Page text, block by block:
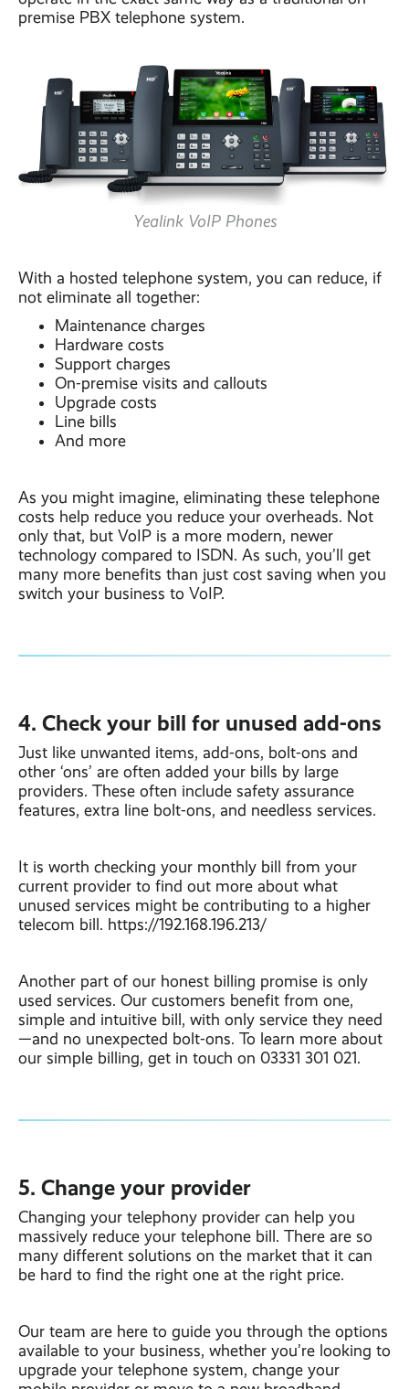
premise PBX telephone system.
Yealink VoIP Phones
With a hosted telephone system, you can reduce, if
not eliminate all together:
Maintenance charges
Hardware costs
Support charges
On-premise visits and callouts
Upgrade costs
Line bills
And more
As you might imagine, eliminating these telephone
costs help reduce you reduce your overheads. Not
only that, but VoIP is a more modern, newer
technology compared to ISDN. As such, you’ll get
many more benefits than just cost saving when you
switch your business to VoIP.
4. Check your bill for unused add-ons
Just like unwanted items, add-ons, bolt-ons and
other ‘ons’ are often added your bills by large
providers. These often include safety assurance
features, extra line bolt-ons, and needless services.
It is worth checking your monthly bill from your
current provider to find out more about what
unused services might be contributing to a higher
telecom bill. https://192.168.196.213/
Another part of our honest billing promise is only
used services. Our customers benefit from one,
simple and intuitive bill, with only service they need
—and no unexpected bolt-ons. To learn more about
our simple billing, get in touch on 03331 301 021.
5. Change your provider
Changing your telephony provider can help you
massively reduce your telephone bill. There are so
many different solutions on the market that it can
be hard to find the right one at the right price.
Our team are here to guide you through the options
available to your business, whether you’re looking to
upgrade your telephone system, change your